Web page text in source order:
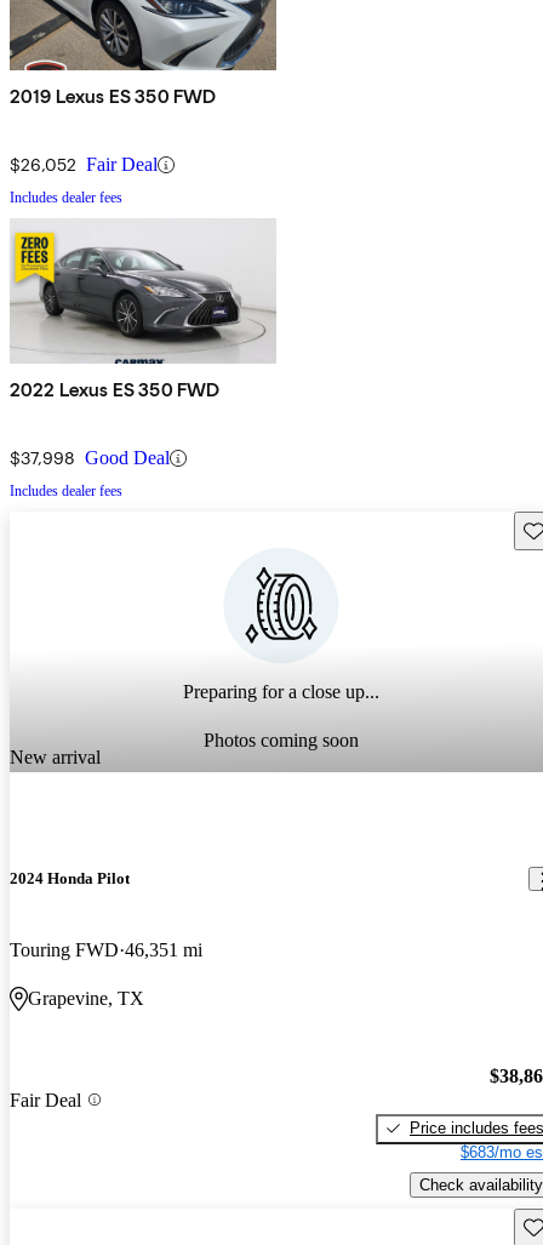
2019 Lexus ES 350 FWD
$26,052 Fair Deal
Includes dealer fees
2022 Lexus ES 350 FWD
$37,998 Good Deal
Includes dealer fees
Preparing for a close up...
Photos coming soon
New arrival
2024 Honda Pilot
Touring FWD 46,351 mi
Grapevine, TX
Fair Deal
Price includes fees
$683/mo
Check availability